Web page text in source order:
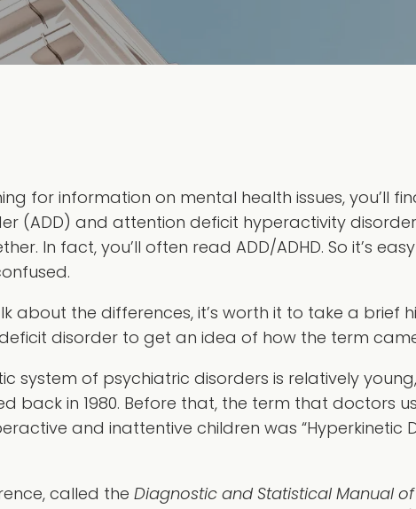
for information on mental health issues, you’ll
(ADD) and attention deficit hyperactivity disorder
In fact, you’ll often read ADD/ADHD. So it’s
about the differences, it’s worth it to take a brief
disorder to get an idea of how the term
system of psychiatric disorders is relatively
back in 1980. Before that, the term that doctors
and inattentive children was “Hyperkinetic
called the Diagnostic and Statistical Manual